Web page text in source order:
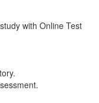
with Online Test